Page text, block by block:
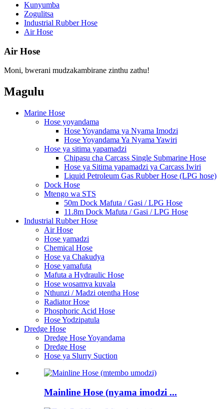
Kunyumba
Zogulitsa
Industrial Rubber Hose
Air Hose
Air Hose
Moni, bwerani mudzakambirane zinthu zathu!
Magulu
Marine Hose
Hose yoyandama
Hose Yoyandama ya Nyama Imodzi
Hose Yoyandama Ya Nyama Yawiri
Hose ya sitima yapamadzi
Chipasu cha Carcass Single Submarine Hose
Hose ya Sitima yapamadzi ya Carcass Iwiri
Liquid Petroleum Gas Rubber Hose (LPG hose)
Dock Hose
Mtengo wa STS
50m Dock Mafuta / Gasi / LPG Hose
11.8m Dock Mafuta / Gasi / LPG Hose
Industrial Rubber Hose
Air Hose
Hose yamadzi
Chemical Hose
Hose ya Chakudya
Hose yamafuta
Mafuta a Hydraulic Hose
Hose wosamva kuvala
Nthunzi / Madzi otentha Hose
Radiator Hose
Phosphoric Acid Hose
Hose Yodzipatula
Dredge Hose
Dredge Hose Yoyandama
Dredge Hose
Hose ya Slurry Suction
Mainline Hose (nyama imodzi ...